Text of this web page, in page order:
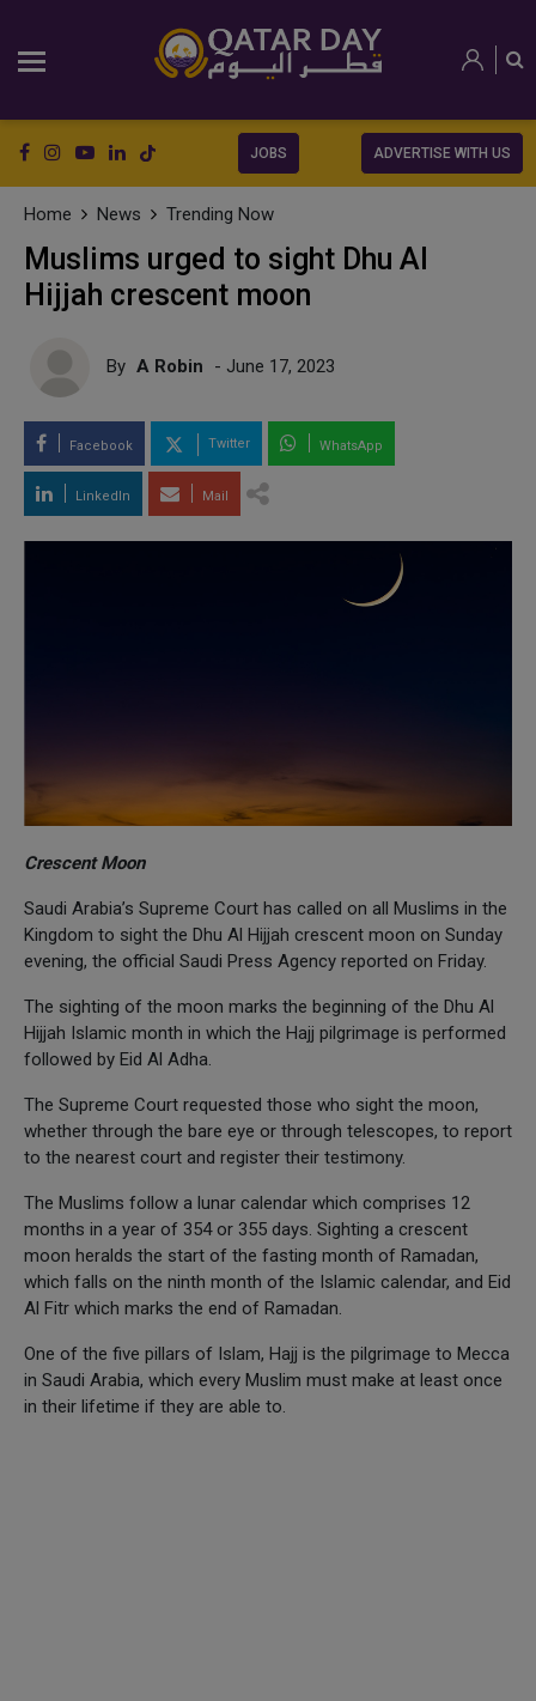
JOBS ADVERTISE WITH US
Home News Trending Now
Muslims urged to sight Dhu Al
Hijjah crescent moon
By A Robin - June 17, 2023
Facebook Twitter WhatsApp
LinkedIn Mail
Crescent Moon
Saudi Arabia’s Supreme Court has called on all Muslims in the
Kingdom to sight the Dhu Al Hijjah crescent moon on Sunday
evening, the official Saudi Press Agency reported on Friday.
The sighting of the moon marks the beginning of the Dhu Al
Hijjah Islamic month in which the Hajj pilgrimage is performed
followed by Eid Al Adha.
The Supreme Court requested those who sight the moon,
whether through the bare eye or through telescopes, to report
to the nearest court and register their testimony.
The Muslims follow a lunar calendar which comprises 12
months in a year of 354 or 355 days. Sighting a crescent
moon heralds the start of the fasting month of Ramadan,
which falls on the ninth month of the Islamic calendar, and Eid
Al Fitr which marks the end of Ramadan.
One of the five pillars of Islam, Hajj is the pilgrimage to Mecca
in Saudi Arabia, which every Muslim must make at least once
in their lifetime if they are able to.